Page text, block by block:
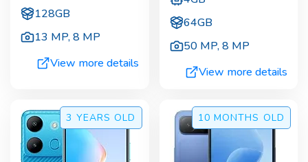
128GB
13 MP,8 MP
View more details
64GB
50 MP,8 MP
View more details
3 YEARS OLD 10 MONTHS OLD